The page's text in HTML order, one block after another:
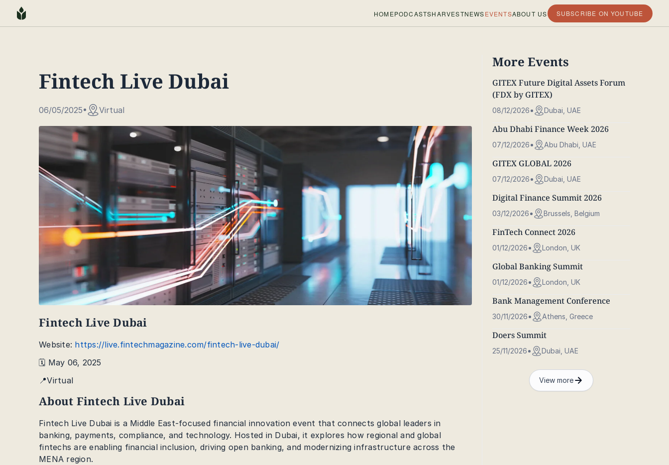
HOMEPODCASTSHARVESTNEWSEVENTSABOUT US SUBSCRIBE ON YOUTUBE
Fintech Live Dubai
06/05/2025 Virtual
Fintech Live Dubai
Website: https://live.fintechmagazine.com/fintech-live-dubai/
🗓️ May 06, 2025
📍Virtual
About Fintech Live Dubai
Fintech Live Dubai is a Middle East-focused financial innovation event that connects global leaders in
banking, payments, compliance, and technology. Hosted in Dubai, it explores how regional and global
fintechs are enabling financial inclusion, driving open banking, and modernizing infrastructure across the
MENA region.
More Events
GITEX Future Digital Assets Forum
(FDX by GITEX)
08/12/2026 Dubai, UAE
Abu Dhabi Finance Week 2026
07/12/2026 Abu Dhabi, UAE
GITEX GLOBAL 2026
07/12/2026 Dubai, UAE
Digital Finance Summit 2026
03/12/2026 Brussels, Belgium
FinTech Connect 2026
01/12/2026 London, UK
Global Banking Summit
01/12/2026 London, UK
Bank Management Conference
30/11/2026 Athens, Greece
Doers Summit
25/11/2026 Dubai, UAE
View more